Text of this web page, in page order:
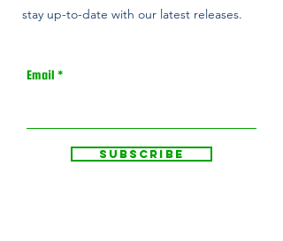
stay up-to-date with our latest releases.
Email
Subscribe